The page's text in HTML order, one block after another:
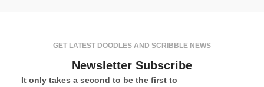
GET LATEST DOODLES AND SCRIBBLE NEWS
Newsletter Subscribe
It only takes a second to be the first to